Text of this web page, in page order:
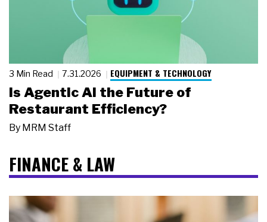
3 Min Read 7.31.2026 EQUIPMENT & TECHNOLOGY
Is Agentic AI the Future of
Restaurant Efficiency?
By MRM Staff
FINANCE & LAW